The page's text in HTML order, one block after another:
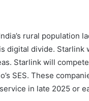
rural population
digital divide.
Starlink will
SES. These
in late 2025 or